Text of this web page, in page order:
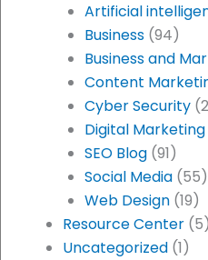
Artificial
Business (94)
Business and
Content
Cyber Security
Digital Marketing
SEO Blog (91)
Social Media (55)
Web Design (19)
Resource Center (5)
Uncategorized (1)